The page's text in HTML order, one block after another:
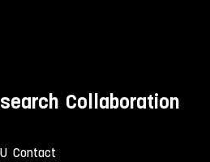
Collaboration
Contact
it suits you, online